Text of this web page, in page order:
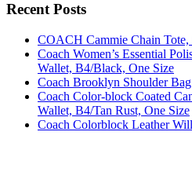
Recent Posts
COACH Cammie Chain
Coach Women’s Essential
Wallet, B4/Black, One Size
Coach Brooklyn Shoulder
Coach Color-block Coated
Wallet, B4/Tan Rust, One Size
Coach Colorblock Leather